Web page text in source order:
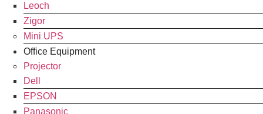
Leoch
Zigor
Mini UPS
Office Equipment
Projector
Dell
EPSON
Panasonic